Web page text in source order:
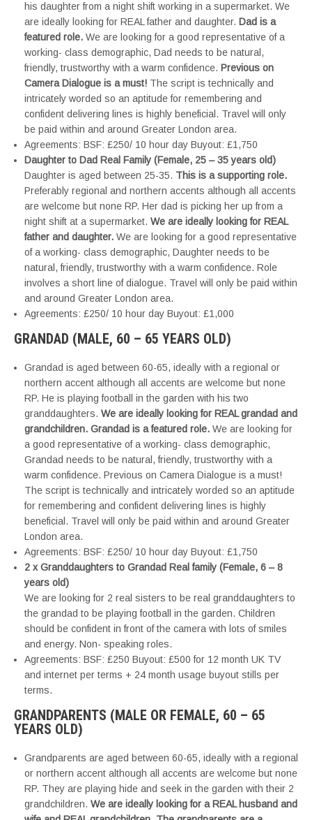
his daughter from a night shift working in a supermarket. We
are ideally looking for REAL father and daughter. Dad is a
featured role. We are looking for a good representative of a
working- class demographic, Dad needs to be natural,
friendly, trustworthy with a warm confidence. Previous on
Camera Dialogue is a must! The script is technically and
intricately worded so an aptitude for remembering and
confident delivering lines is highly beneficial. Travel will only
be paid within and around Greater London area.
Agreements: BSF: £250/ 10 hour day Buyout: £1,750
Daughter to Dad Real Family (Female, 25 – 35 years old)
Daughter is aged between 25-35. This is a supporting role.
Preferably regional and northern accents although all accents
are welcome but none RP. Her dad is picking her up from a
night shift at a supermarket. We are ideally looking for REAL
father and daughter. We are looking for a good representative
of a working- class demographic, Daughter needs to be
natural, friendly, trustworthy with a warm confidence. Role
involves a short line of dialogue. Travel will only be paid within
and around Greater London area.
Agreements: £250/ 10 hour day Buyout: £1,000
GRANDAD (MALE, 60 – 65 YEARS OLD)
Grandad is aged between 60-65, ideally with a regional or
northern accent although all accents are welcome but none
RP. He is playing football in the garden with his two
granddaughters. We are ideally looking for REAL grandad and
grandchildren. Grandad is a featured role. We are looking for
a good representative of a working- class demographic,
Grandad needs to be natural, friendly, trustworthy with a
warm confidence. Previous on Camera Dialogue is a must!
The script is technically and intricately worded so an aptitude
for remembering and confident delivering lines is highly
beneficial. Travel will only be paid within and around Greater
London area.
Agreements: BSF: £250/ 10 hour day Buyout: £1,750
2 x Granddaughters to Grandad Real family (Female, 6 – 8
years old)
We are looking for 2 real sisters to be real granddaughters to
the grandad to be playing football in the garden. Children
should be confident in front of the camera with lots of smiles
and energy. Non- speaking roles.
Agreements: BSF: £250 Buyout: £500 for 12 month UK TV
and internet per terms + 24 month usage buyout stills per
terms.
GRANDPARENTS (MALE OR FEMALE, 60 – 65
YEARS OLD)
Grandparents are aged between 60-65, ideally with a regional
or northern accent although all accents are welcome but none
RP. They are playing hide and seek in the garden with their 2
grandchildren. We are ideally looking for a REAL husband and